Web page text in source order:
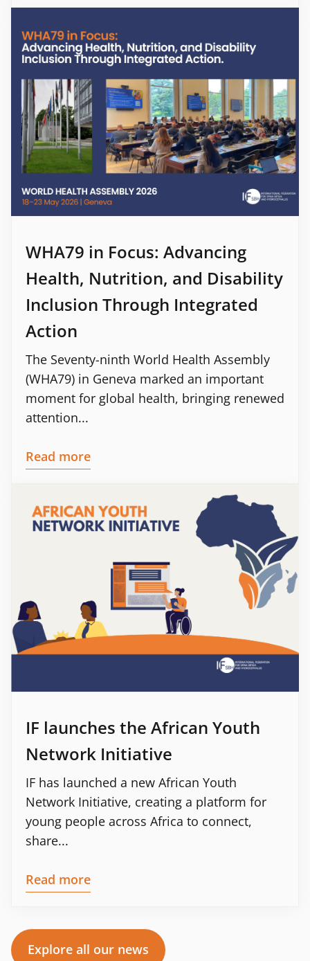
WHA79 in Focus: Advancing
Health, Nutrition, and Disability
Inclusion Through Integrated
Action
The Seventy-ninth World Health Assembly
(WHA79) in Geneva marked an important
moment for global health, bringing renewed
attention...
Read more
IF launches the African Youth
Network Initiative
IF has launched a new African Youth
Network Initiative, creating a platform for
young people across Africa to connect,
share...
Read more
Explore all our news